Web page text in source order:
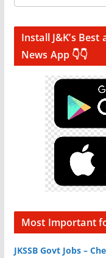
Install J&K’s
News App 👇👇
Most Important
JKSSB Govt Jobs –